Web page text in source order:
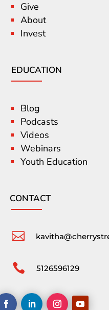
Give
About
Invest
EDUCATION
Blog
Podcasts
Videos
Webinars
Youth Education
CONTACT

 5126596129